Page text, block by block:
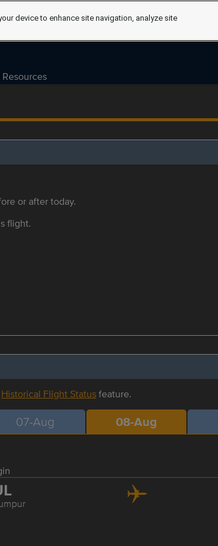
Resources
or after today.
flight.
Historical Flight Statusfeature.
07-Aug 08-Aug
device to enhance site navigation, analyze site